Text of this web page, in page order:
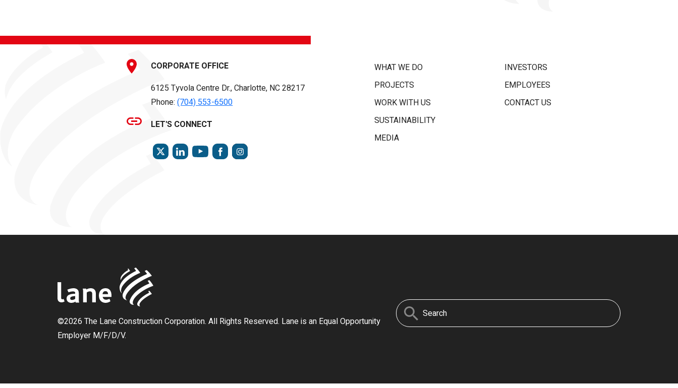
CORPORATE OFFICE
6125 Tyvola Centre Dr., Charlotte, NC 28217
Phone:(704) 553-6500
LET'S CONNECT
TWITTERLINKEDINYOUTUBEFACEBOOKINSTAGRAM
WHAT WE DO
PROJECTS
WORK WITH US
SUSTAINABILITY
MEDIA
INVESTORS
EMPLOYEES
CONTACT US
©2026 The Lane Construction Corporation. All Rights Reserved. Lane is an Equal Opportunity
Employer M/F/D/V.
Search
for: